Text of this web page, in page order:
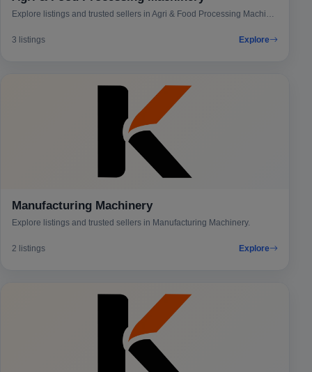
Explore listings and trusted sellers in Agri & Food Processing Machinery.
3 listings Explore
Manufacturing Machinery
Explore listings and trusted sellers in Manufacturing Machinery.
2 listings Explore